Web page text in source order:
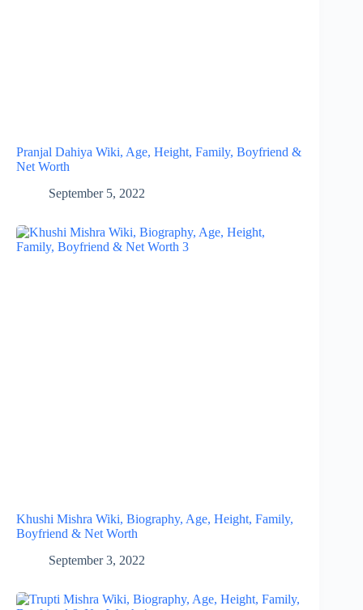
Pranjal Dahiya Wiki, Age, Height, Family, Boyfriend &
Net Worth
September 5, 2022
Khushi Mishra Wiki, Biography, Age, Height, Family,
Boyfriend & Net Worth
September 3, 2022